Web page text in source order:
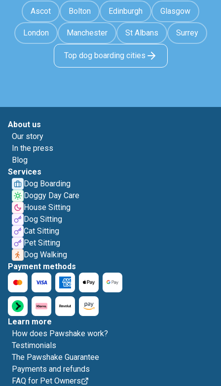
Ascot Bolton Edinburgh Glasgow
London Manchester St Albans Surrey
Top dog boarding cities
About us
Our story
In the press
Blog
Services
Dog Boarding
Doggy Day Care
House Sitting
Dog Sitting
Cat Sitting
Pet Sitting
Dog Walking
Payment methods
Learn more
How does Pawshake work?
Testimonials
The Pawshake Guarantee
Payments and refunds
FAQ for Pet Owners